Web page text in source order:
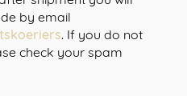
by email
. If you do not
check your spam